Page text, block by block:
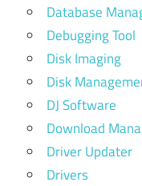
Database
Debugging Tool
Disk Imaging
Disk
DJ Software
Download
Driver Updater
Drivers